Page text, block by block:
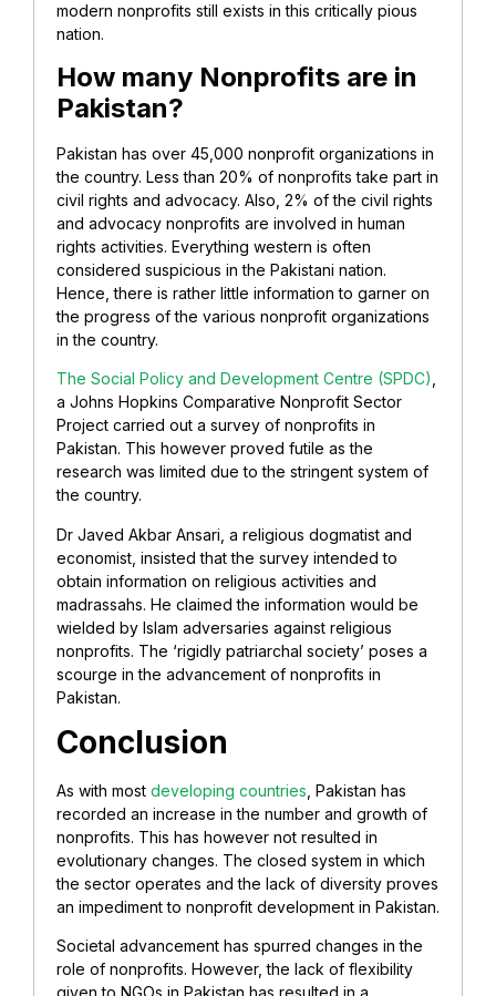
modern nonprofits still exists in this critically pious
nation.
How many Nonprofits are in
Pakistan?
Pakistan has over 45,000 nonprofit organizations in
the country. Less than 20% of nonprofits take part in
civil rights and advocacy. Also, 2% of the civil rights
and advocacy nonprofits are involved in human
rights activities. Everything western is often
considered suspicious in the Pakistani nation.
Hence, there is rather little information to garner on
the progress of the various nonprofit organizations
in the country.
The Social Policy and Development Centre (SPDC)
a Johns Hopkins Comparative Nonprofit Sector
Project carried out a survey of nonprofits in
Pakistan. This however proved futile as the
research was limited due to the stringent system of
the country.
Dr Javed Akbar Ansari, a religious dogmatist and
economist, insisted that the survey intended to
obtain information on religious activities and
madrassahs. He claimed the information would be
wielded by Islam adversaries against religious
nonprofits. The ‘rigidly patriarchal society’ poses a
scourge in the advancement of nonprofits in
Pakistan.
Conclusion
As with most developing countries , Pakistan has
recorded an increase in the number and growth of
nonprofits. This has however not resulted in
evolutionary changes. The closed system in which
the sector operates and the lack of diversity proves
an impediment to nonprofit development in Pakistan.
Societal advancement has spurred changes in the
role of nonprofits. However, the lack of flexibility